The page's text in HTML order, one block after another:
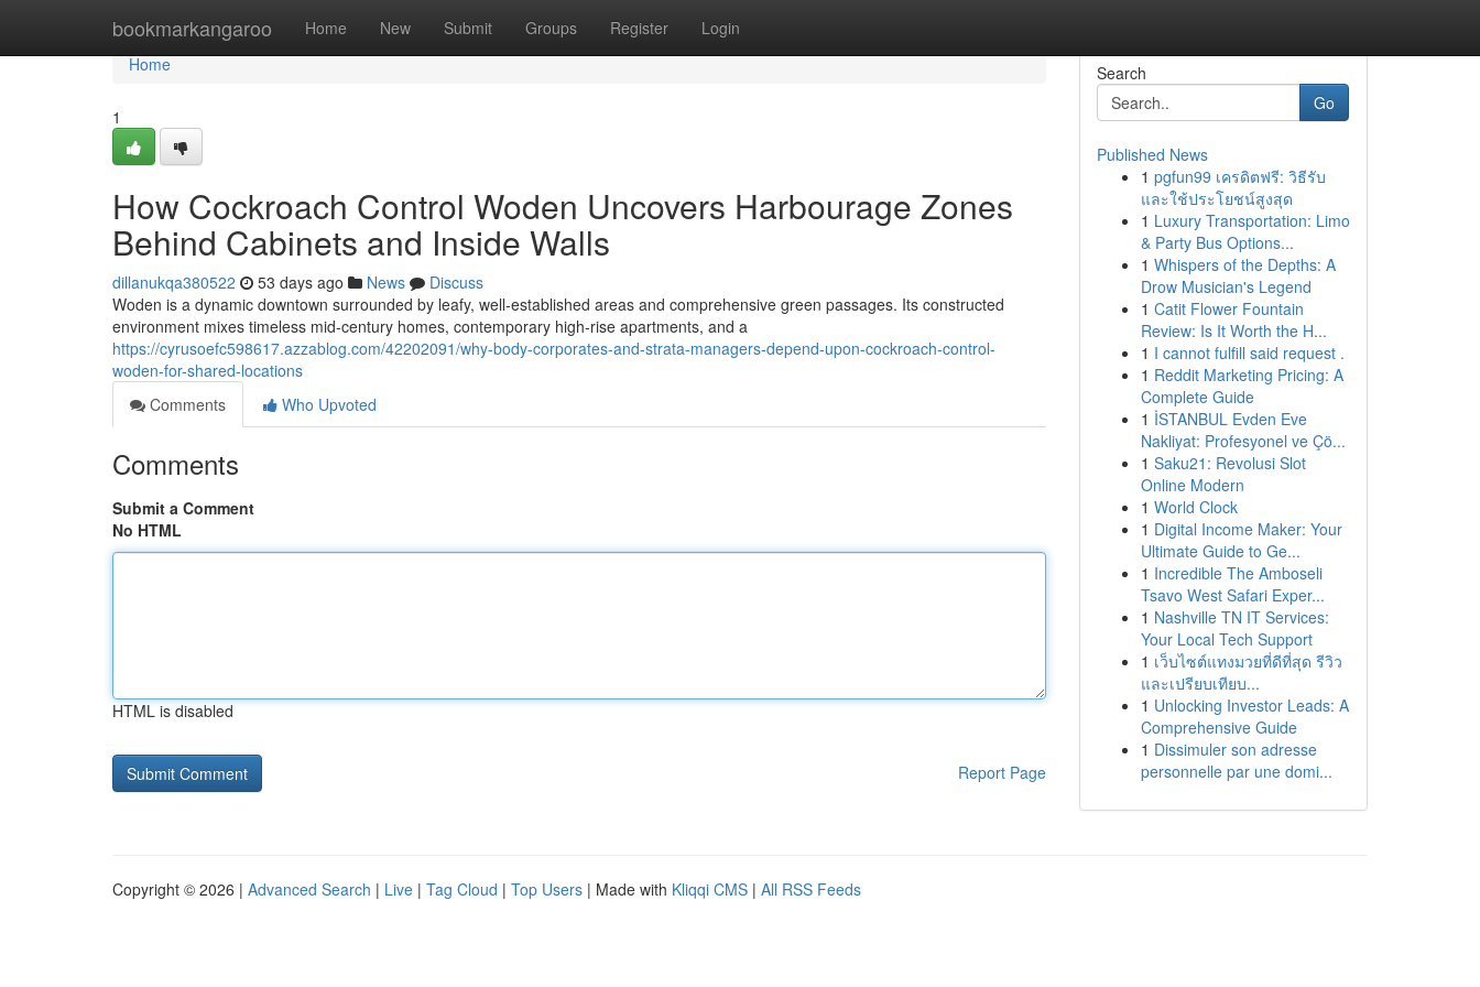
bookmarkangaroo Home New Submit Groups Register Login
Home
Home
1
How Cockroach Control Woden Uncovers Harbourage Zones
Behind Cabinets and Inside Walls
dillanukqa380522 53 days ago News
Discuss
Woden is a dynamic downtown surrounded by leafy, well‑established areas and comprehensive green passages. Its constructed
environment mixes timeless mid‑century homes, contemporary high‑rise apartments, and a
https://cyrusoefc598617.azzablog.com/42202091/why-body-corporates-and-strata-managers-depend-upon-cockroach-control-
woden-for-shared-locations
Comments
Who Upvoted
Comments
Submit a Comment
No HTML
HTML is disabled
Report Page
Search
Go
Published News
1 pgfun99 เครดิตฟรี: วิธีรับ
และใช้ประโยชน์สูงสุด
1 Luxury Transportation: Limo
& Party Bus Options...
1 Whispers of the Depths: A
Drow Musician's Legend
1 Catit Flower Fountain
Review: Is It Worth the H...
1 I cannot fulfill said request .
1 Reddit Marketing Pricing: A
Complete Guide
1 İSTANBUL Evden Eve
Nakliyat: Profesyonel ve Çö...
1 Saku21: Revolusi Slot
Online Modern
1 World Clock
1 Digital Income Maker: Your
Ultimate Guide to Ge...
1 Incredible The Amboseli
Tsavo West Safari Exper...
1 Nashville TN IT Services:
Your Local Tech Support
1 เว็บไซต์แทงมวยที่ดีที่สุด รีวิว
และเปรียบเทียบ...
1 Unlocking Investor Leads: A
Comprehensive Guide
1 Dissimuler son adresse
personnelle par une domi...
Copyright © 2026 | Advanced Search | Live | Tag Cloud | Top Users | Made with Kliqqi CMS | All RSS Feeds